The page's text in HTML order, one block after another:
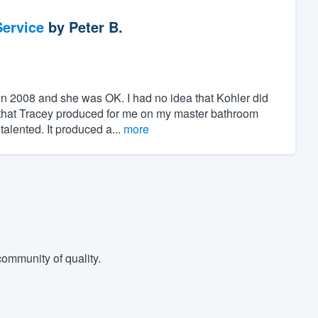
by Peter B.
2008 and she was OK. I had no idea that Kohler did
Tracey produced for me on my master bathroom
It produced a... more
of quality.